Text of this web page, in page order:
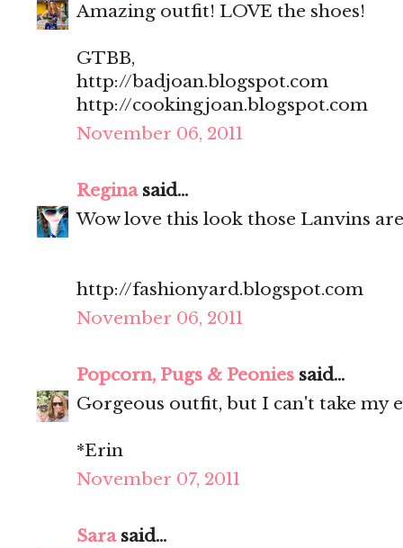
Amazing outfit! LOVE the shoes!
GTBB,
http://badjoan.blogspot.com
http://cookingjoan.blogspot.com
November 06, 2011
Reginasaid...
Wow love this look those Lanvins
http://fashionyard.blogspot.com
November 06, 2011
Popcorn, Pugs & Peonies said...
Gorgeous outfit, but I can't take my
*Erin
November 07, 2011
Sarasaid...